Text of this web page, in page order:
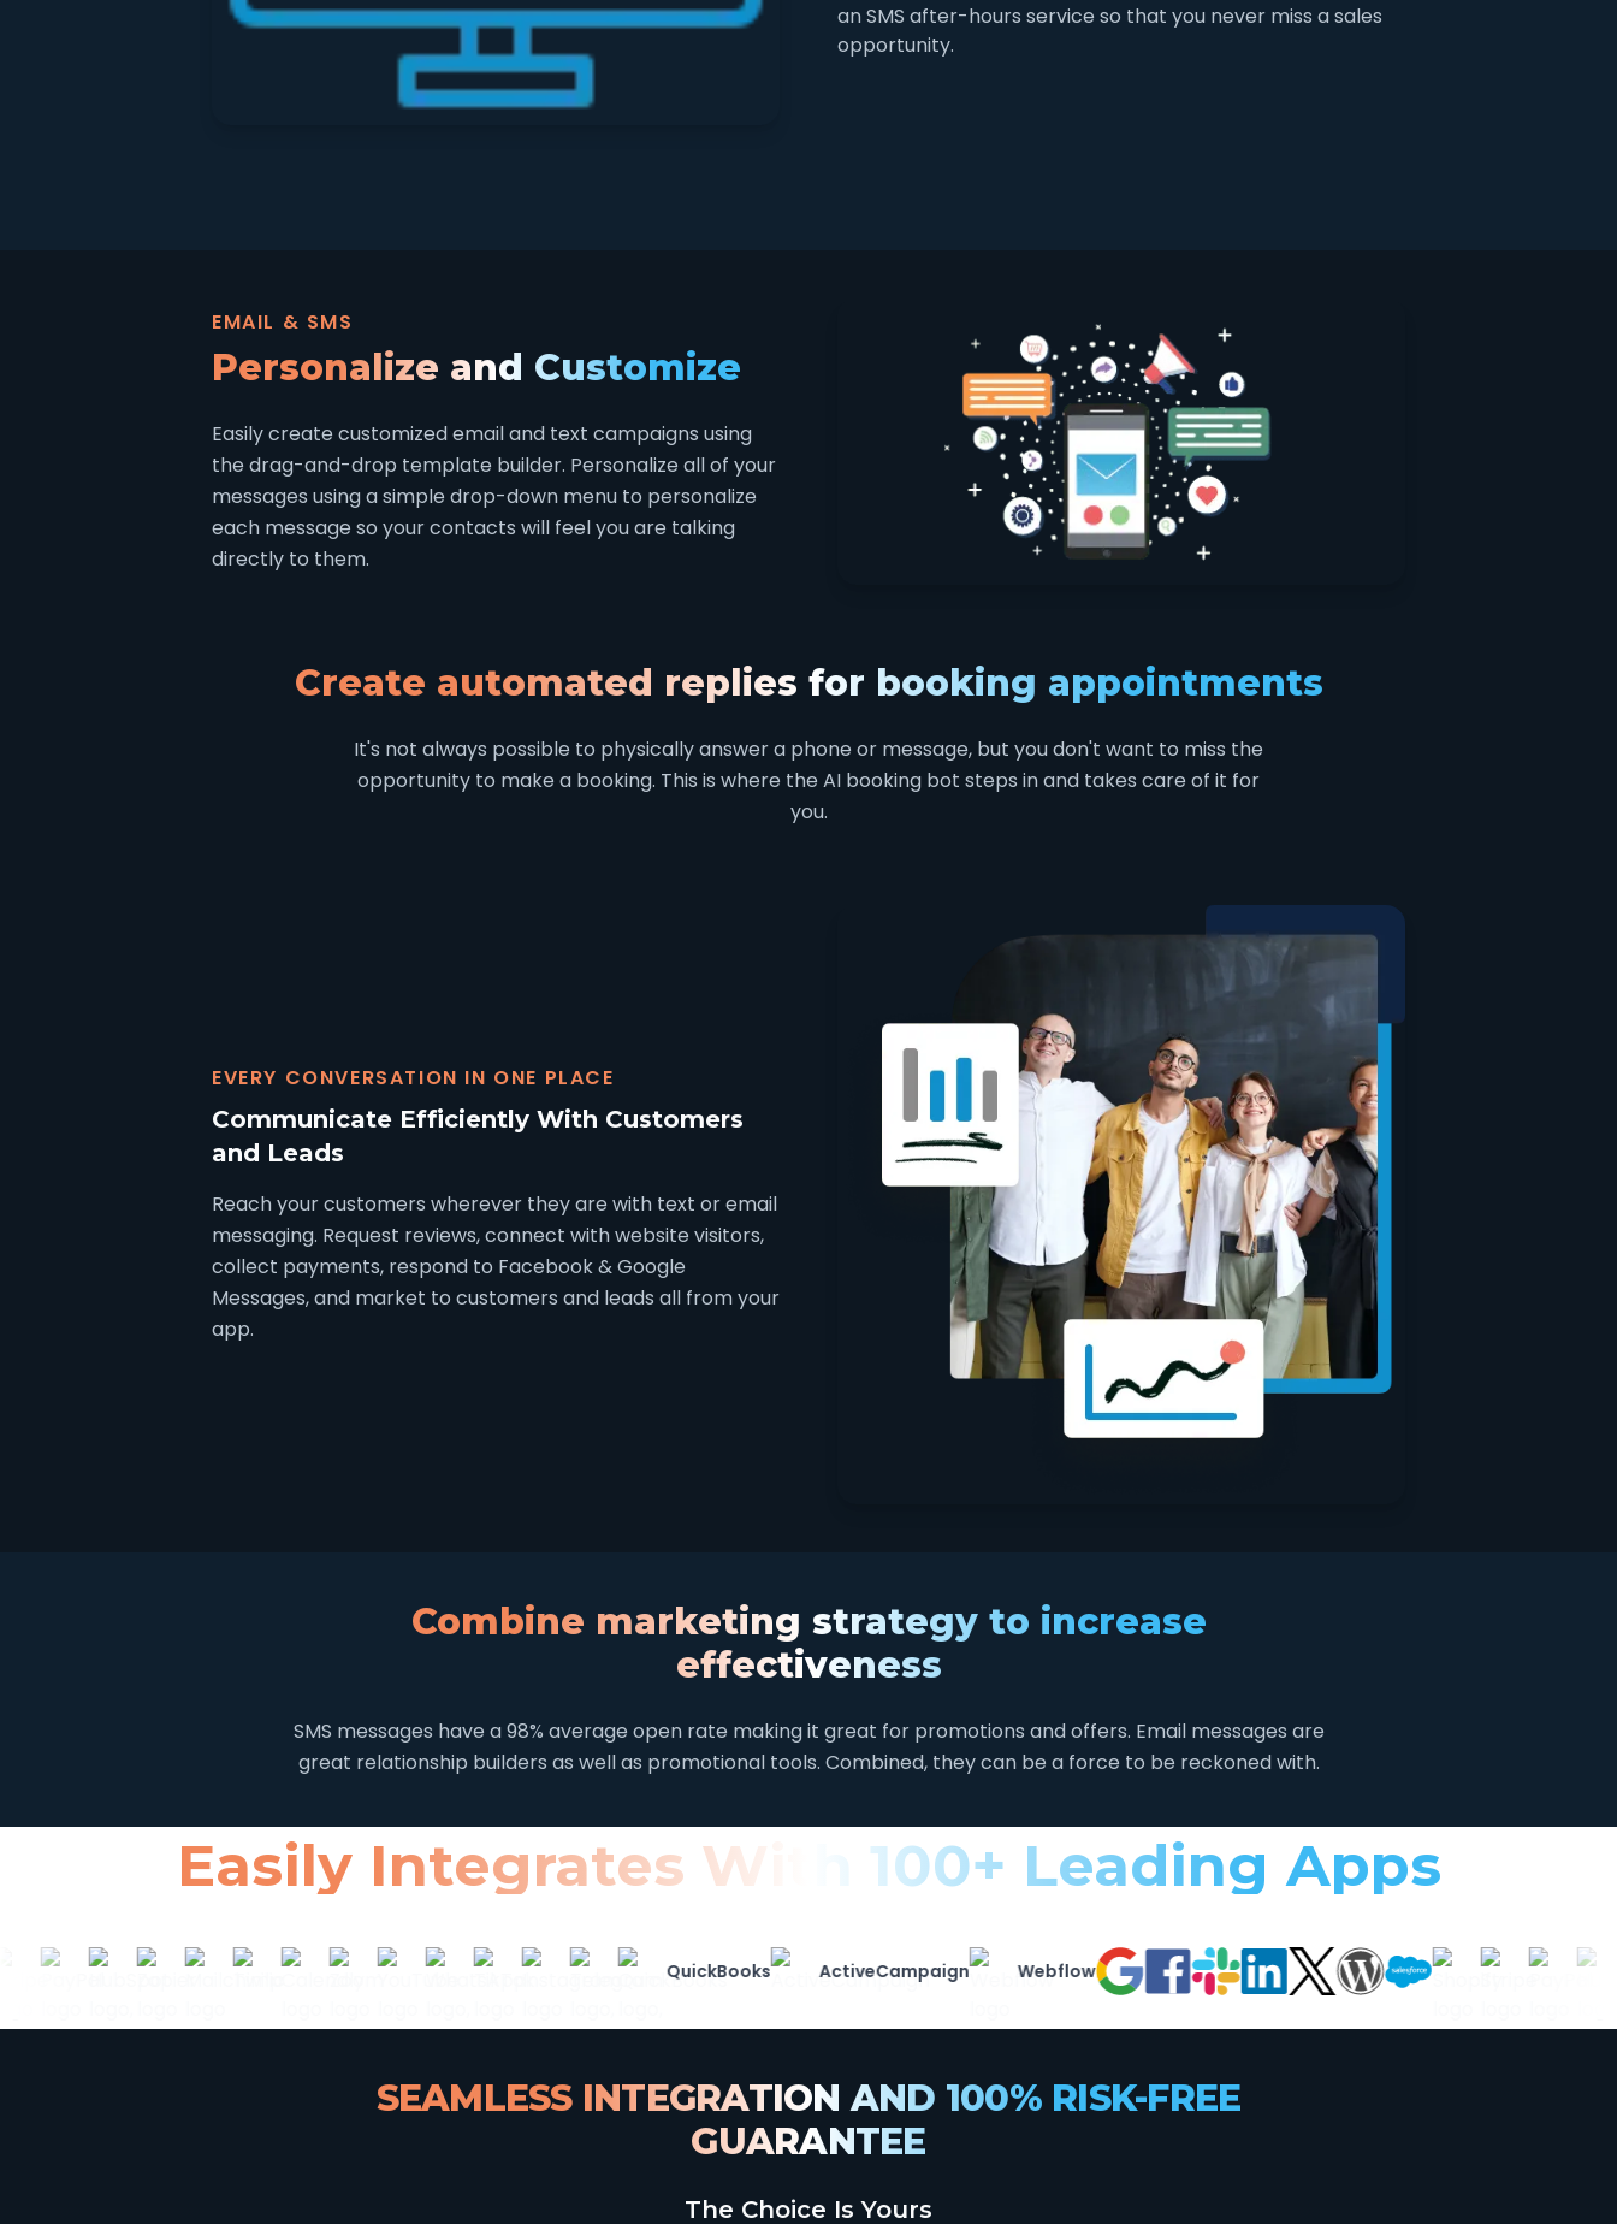
an SMS after-hours service so that you never miss a sales
opportunity.
EMAIL & SMS
Personalize and Customize
Easily create customized email and text campaigns using
the drag-and-drop template builder. Personalize all of your
messages using a simple drop-down menu to personalize
each message so your contacts will feel you are talking
directly to them.
Create automated replies for booking appointments
It's not always possible to physically answer a phone or message, but you don't want to miss the
opportunity to make a booking. This is where the AI booking bot steps in and takes care of it for
you.
EVERY CONVERSATION IN ONE PLACE
Communicate Efficiently With Customers
and Leads
Reach your customers wherever they are with text or email
messaging. Request reviews, connect with website visitors,
collect payments, respond to Facebook & Google
Messages, and market to customers and leads all from your
app.
Combine marketing strategy to increase
effectiveness
SMS messages have a 98% average open rate making it great for promotions and offers. Email messages are
great relationship builders as well as promotional tools. Combined, they can be a force to be reckoned with.
Easily Integrates With 100+ Leading Apps
QuickBooks ActiveCampaign Webflow
SEAMLESS INTEGRATION AND 100% RISK-FREE
GUARANTEE
The Choice Is Yours